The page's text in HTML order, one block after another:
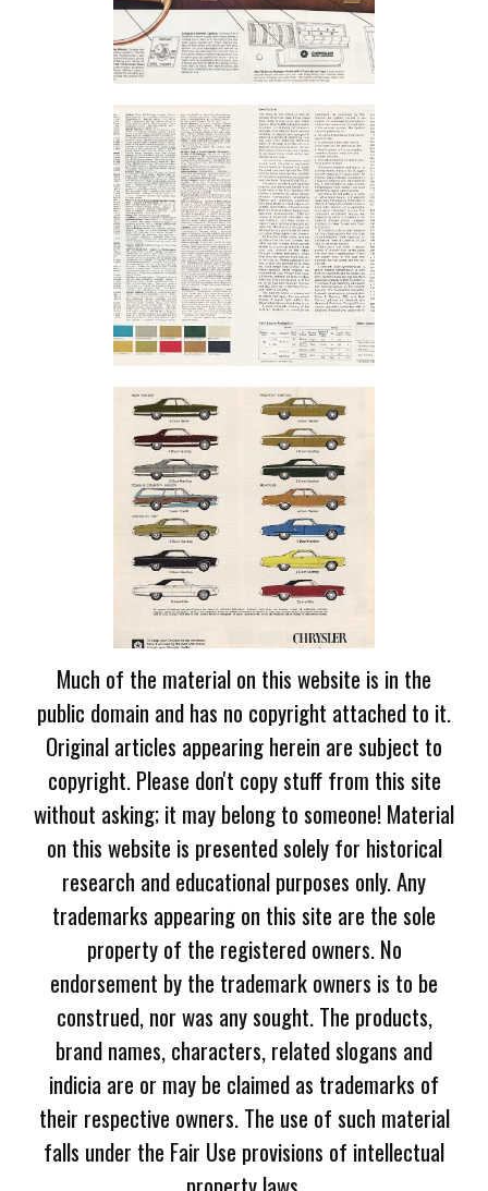
Much of the material on this website is in the
public domain and has no copyright attached to it.
Original articles appearing herein are subject to
copyright. Please don't copy stuff from this site
without asking; it may belong to someone! Material
on this website is presented solely for historical
research and educational purposes only. Any
trademarks appearing on this site are the sole
property of the registered owners. No
endorsement by the trademark owners is to be
construed, nor was any sought. The products,
brand names, characters, related slogans and
indicia are or may be claimed as trademarks of
their respective owners. The use of such material
falls under the Fair Use provisions of intellectual